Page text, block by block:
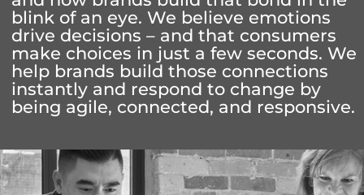
blink of an eye. We believe emotions
drive decisions – and that consumers
make choices in just a few seconds. We
help brands build those connections
instantly and respond to change by
being agile, connected, and responsive.